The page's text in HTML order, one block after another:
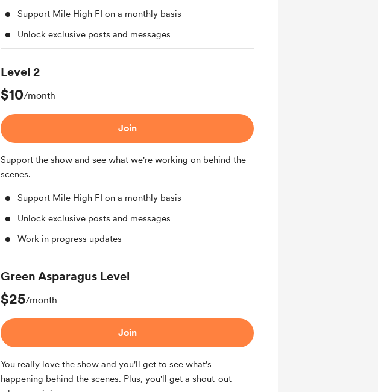
Support Mile High FI on a monthly basis
Unlock exclusive posts and messages
Level 2
$10/month
Join
Support the show and see what we're working on behind the
scenes.
Support Mile High FI on a monthly basis
Unlock exclusive posts and messages
Work in progress updates
Green Asparagus Level
$25/month
Join
You really love the show and you'll get to see what's
happening behind the scenes. Plus, you'll get a shout-out